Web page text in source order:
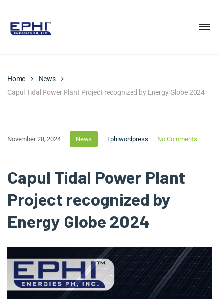
Home
News
Capul Tidal Power Plant Project recognized by Energy Globe 2024
November 28, 2024 News Ephiwordpress No Comments
Capul Tidal Power Plant
Project recognized by
Energy Globe 2024